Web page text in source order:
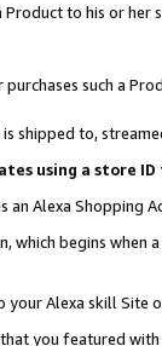
Product to his or
such a
shipped to,
using a store
Alexa Shopping
which begins when
Alexa skill Site
you featured with